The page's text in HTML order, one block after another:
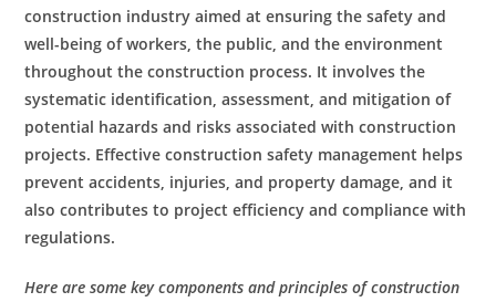
construction industry aimed at ensuring the safety and
well-being of workers, the public, and the environment
throughout the construction process. It involves the
systematic identification, assessment, and mitigation of
potential hazards and risks associated with construction
projects. Effective construction safety management helps
prevent accidents, injuries, and property damage, and it
also contributes to project efficiency and compliance with
regulations.
Here are some key components and principles of construction